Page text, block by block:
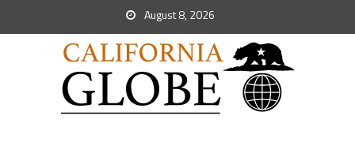
August 8, 2026